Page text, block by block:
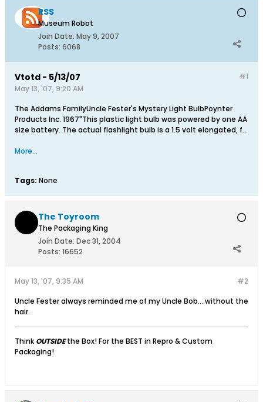
RSS
Museum Robot
Join Date: May 9, 2007
Posts: 6068
#1
Vtotd - 5/13/07
May 13, '07, 9:20 AM
The Addams FamilyUncle Fester's Mystery Light BulbPoynter
Products Inc. 1967"This plastic light bulb was powered by one AA
size battery. The actual flashlight bulb is a 1.5 volt elongated, f...
More...
Tags: None
The Toyroom
The Packaging King
Join Date: Dec 31, 2004
Posts: 16652
#2
May 13, '07, 9:35 AM
Uncle Fester always reminded me of my Uncle Bob....without the
hair.
ThinkOUTSIDEthe Box! For the BEST in Repro & Custom
Packaging!